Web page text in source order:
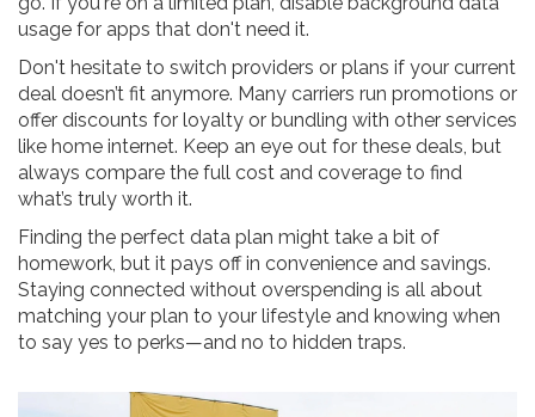
usage for apps that don't need it.
Don't hesitate to switch providers or plans if your current
deal doesn’t fit anymore. Many carriers run promotions or
offer discounts for loyalty or bundling with other services
like home internet. Keep an eye out for these deals, but
always compare the full cost and coverage to find
what’s truly worth it.
Finding the perfect data plan might take a bit of
homework, but it pays off in convenience and savings.
Staying connected without overspending is all about
matching your plan to your lifestyle and knowing when
to say yes to perks—and no to hidden traps.